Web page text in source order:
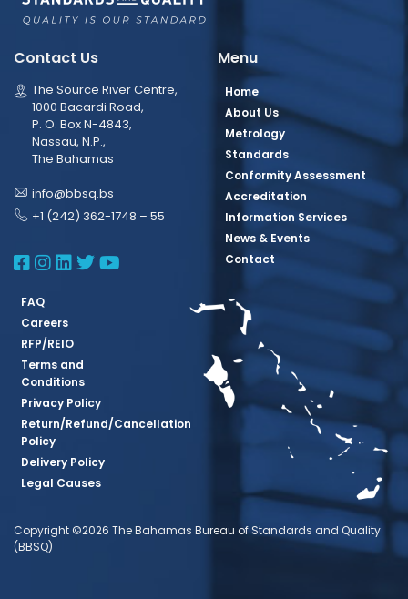
Contact Us
The Source River Centre,
1000 Bacardi Road,
P. O. Box N-4843,
Nassau, N.P.,
The Bahamas
info@bbsq.bs
+1 (242) 362-1748 – 55
BBSQ Facebook Page
BBSQ Instagram Page
BBSQ Linkedin Page
BBSQ Twitter Page
BBSQ Youtube Page
Menu
Home
About Us
Metrology
Standards
Conformity Assessment
Accreditation
Information Services
News & Events
Contact
FAQ
Careers
RFP/REIO
Terms and
Conditions
Privacy Policy
Return/Refund/Cancellation
Policy
Delivery Policy
Legal Causes
Copyright ©2026 The Bahamas Bureau of Standards and Quality
(BBSQ)